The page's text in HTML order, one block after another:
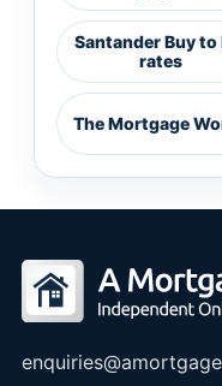
Santander Buy to
rates
The Mortgage